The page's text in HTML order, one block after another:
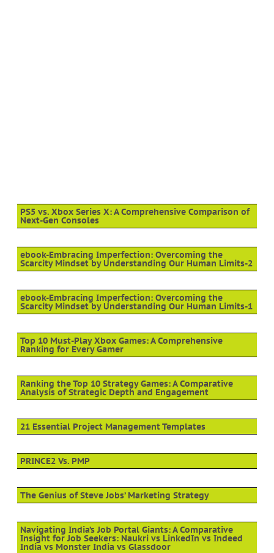
PS5 vs. Xbox Series X: A Comprehensive Comparison of
Next-Gen Consoles
ebook-Embracing Imperfection: Overcoming the
Scarcity Mindset by Understanding Our Human Limits-2
ebook-Embracing Imperfection: Overcoming the
Scarcity Mindset by Understanding Our Human Limits-1
Top 10 Must-Play Xbox Games: A Comprehensive
Ranking for Every Gamer
Ranking the Top 10 Strategy Games: A Comparative
Analysis of Strategic Depth and Engagement
21 Essential Project Management Templates
PRINCE2 Vs. PMP
The Genius of Steve Jobs’ Marketing Strategy
Navigating India’s Job Portal Giants: A Comparative
Insight for Job Seekers: Naukri vs LinkedIn vs Indeed
India vs Monster India vs Glassdoor